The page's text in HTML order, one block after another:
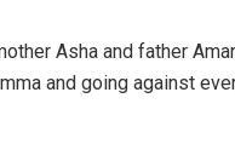
Asha and father
and going against